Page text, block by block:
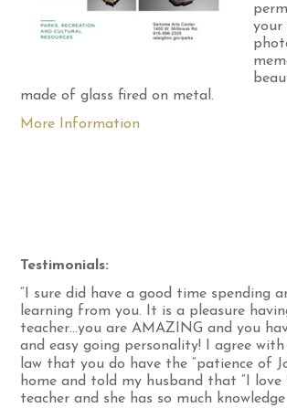
your
made of glass fired on metal.
More Information
Testimonials:
“I sure did have a good time spending
learning from you. It is a pleasure
teacher…you are AMAZING and you
and easy going personality! I agree
law that you do have the “patience of
home and told my husband that “I love
teacher and she has so much knowledge